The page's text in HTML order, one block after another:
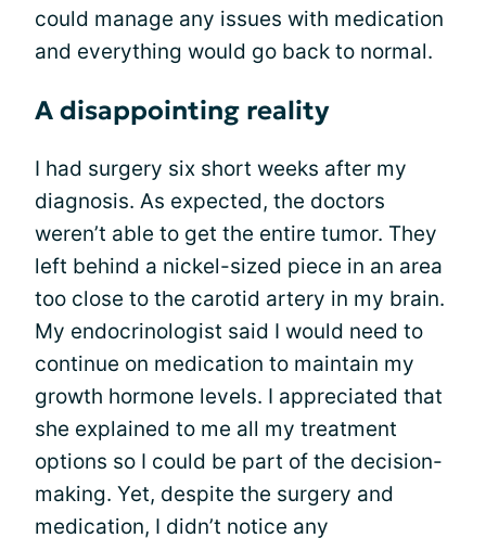
could manage any issues with medication
and everything would go back to normal.
A disappointing reality
I had surgery six short weeks after my
diagnosis. As expected, the doctors
weren’t able to get the entire tumor. They
left behind a nickel-sized piece in an area
too close to the carotid artery in my brain.
My endocrinologist said I would need to
continue on medication to maintain my
growth hormone levels. I appreciated that
she explained to me all my treatment
options so I could be part of the decision-
making. Yet, despite the surgery and
medication, I didn’t notice any